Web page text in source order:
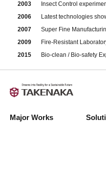
2003
Insect Control
2006
Latest technologies
2007
Super Fine
2009
Fire-Resistant
2015
Bio-clean / Bio-safety
Major Works